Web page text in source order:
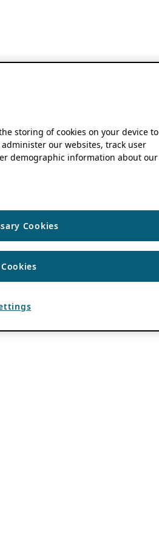
storing of cookies on your device to
our websites, track user
demographic information about our
Cookies